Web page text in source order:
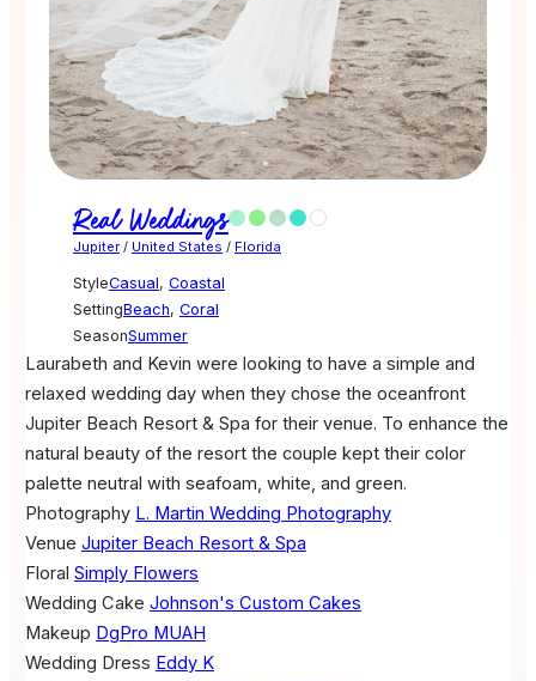
Real Weddings
Jupiter/ United States / Florida
StyleCasual, Coastal
SettingBeach, Coral
SeasonSummer
Laurabeth and Kevin were looking to have a simple and
relaxed wedding day when they chose the oceanfront
Jupiter Beach Resort & Spa for their venue. To enhance the
natural beauty of the resort the couple kept their color
palette neutral with seafoam, white, and green.
Photography L. Martin Wedding Photography
Venue Jupiter Beach Resort & Spa
Floral Simply Flowers
Wedding Cake Johnson's Custom Cakes
Makeup DgPro MUAH
Wedding Dress Eddy K